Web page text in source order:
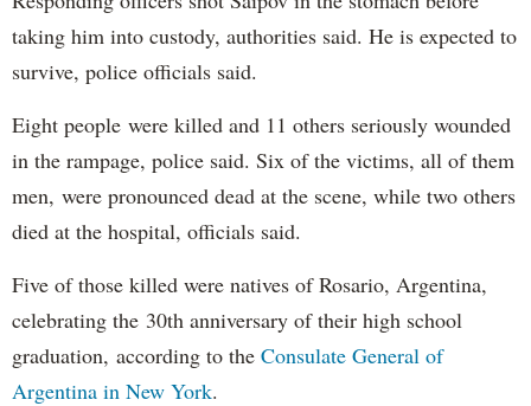
taking him into custody, authorities said. He is expected to
survive, police officials said.
Eight people were killed and 11 others seriously wounded
in the rampage, police said. Six of the victims, all of them
men, were pronounced dead at the scene, while two others
died at the hospital, officials said.
Five of those killed were natives of Rosario, Argentina,
celebrating the 30th anniversary of their high school
graduation, according to the Consulate General of
Argentina in New York.